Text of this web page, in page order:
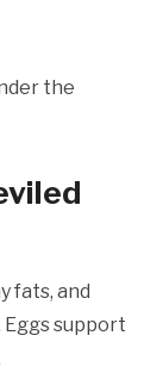
the
fats, and
Eggs support